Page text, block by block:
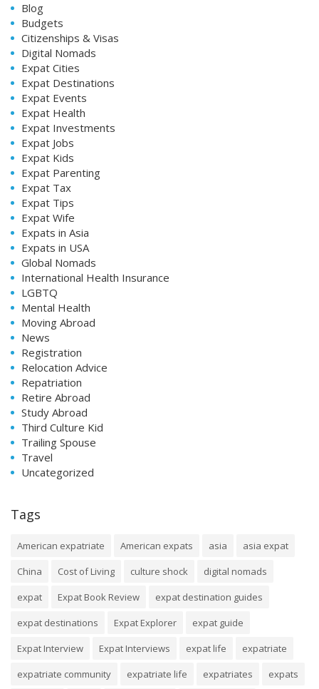
Blog
Budgets
Citizenships & Visas
Digital Nomads
Expat Cities
Expat Destinations
Expat Events
Expat Health
Expat Investments
Expat Jobs
Expat Kids
Expat Parenting
Expat Tax
Expat Tips
Expat Wife
Expats in Asia
Expats in USA
Global Nomads
International Health Insurance
LGBTQ
Mental Health
Moving Abroad
News
Registration
Relocation Advice
Repatriation
Retire Abroad
Study Abroad
Third Culture Kid
Trailing Spouse
Travel
Uncategorized
Tags
American expatriate American expats asia
asia expat
China
Cost of Living culture shock
digital nomads
expat
Expat Book Review
expat destination guides
expat destinations
Expat Explorer
expat guide
Expat Interview
Expat Interviews expat life
expatriate
expatriate community
expatriate life expatriates
expats